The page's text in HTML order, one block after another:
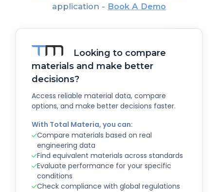
application - Book A Demo
Looking to compare
materials and make better
decisions?
Access reliable material data, compare
options, and make better decisions faster.
With Total Materia, you can:
Compare materials based on real
engineering data
Find equivalent materials across standards
Evaluate performance for your specific
conditions
Check compliance with global regulations